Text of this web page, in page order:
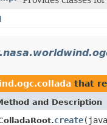
that
and Description
create